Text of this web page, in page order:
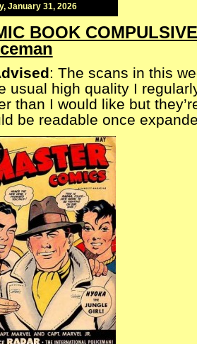
January 31, 2026
BOOK
: The scans in this
usual high quality I
than I would like but
be readable once